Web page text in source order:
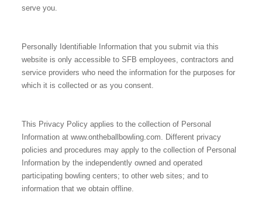
serve you.
Personally Identifiable Information that you submit via this
website is only accessible to SFB employees, contractors and
service providers who need the information for the purposes for
which it is collected or as you consent.
This Privacy Policy applies to the collection of Personal
Information at www.ontheballbowling.com. Different privacy
policies and procedures may apply to the collection of Personal
Information by the independently owned and operated
participating bowling centers; to other web sites; and to
information that we obtain offline.